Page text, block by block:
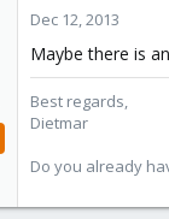
Dec 12, 2013
Maybe there is
Best regards,
Dietmar
Do you already